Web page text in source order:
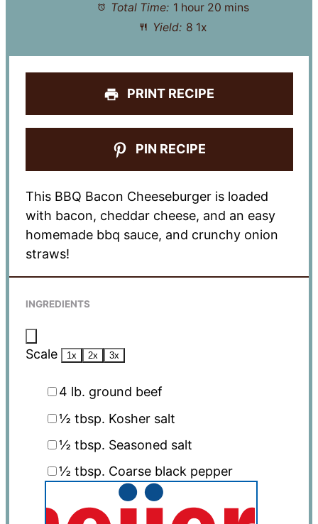
Total Time: 1 hour 20 mins
Yield: 8 1x
PRINT RECIPE
PIN RECIPE
This BBQ Bacon Cheeseburger is loaded
with bacon, cheddar cheese, and an easy
homemade bbq sauce, and crunchy onion
straws!
INGREDIENTS
Scale 1x 2x 3x
4 lb. ground beef
½ tbsp. Kosher salt
½ tbsp. Seasoned salt
½ tbsp. Coarse black pepper